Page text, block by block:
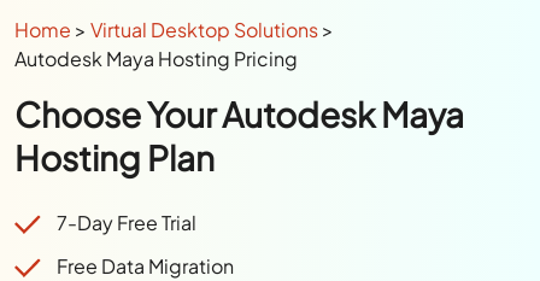
Home >Virtual Desktop Solutions>
Autodesk Maya Hosting Pricing
Choose Your Autodesk Maya
Hosting Plan
7-Day Free Trial
Free Data Migration